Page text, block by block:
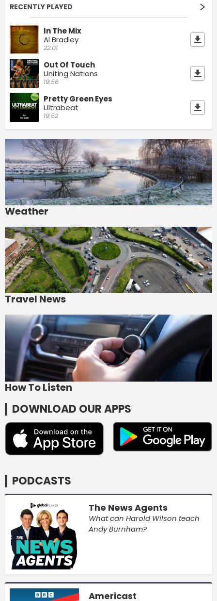
RECENTLY PLAYED
In The Mix
Al Bradley
22:01
Out Of Touch
Uniting Nations
19:56
Pretty Green Eyes
Ultrabeat
19:52
Weather
Travel News
How To Listen
DOWNLOAD OUR APPS
PODCASTS
The News Agents
What can Harold Wilson teach
Andy Burnham?
Americast